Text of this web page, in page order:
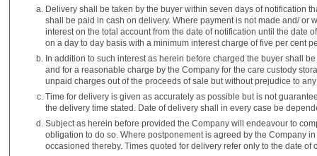
Delivery shall be taken by the buyer within seven days of notification
shall be paid in cash on delivery. Where payment is not made and/
interest on the total account from the date of notification until the date
on a day to day basis with a minimum interest charge of five per cent
In addition to such interest as herein before charged the buyer shall
and for a reasonable charge by the Company for the care custody
unpaid charges out of the proceeds of sale but without prejudice to
Time for delivery is given as accurately as possible but is not
the delivery time stated. Date of delivery shall in every case be
Subject as herein before provided the Company will endeavour to
obligation to do so. Where postponement is agreed by the Company
occasioned thereby. Times quoted for delivery refer only to the date